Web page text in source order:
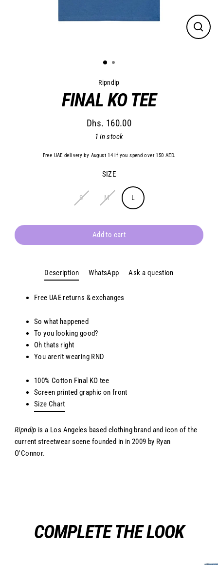
Close
Ripndip
FINAL KO TEE
price
Dhs. 160.00
1 in stock
Free UAE delivery by August 14 if you spend over 150 AED.
SIZE
S M L
Add to cart
Description WhatsApp Ask a question
Free UAE returns & exchanges
So what happened
To you looking good?
Oh thats right
You aren't wearing RND
100% Cotton Final KO tee
Screen printed graphic on front
Size Chart
Ripndip is a Los Angeles based clothing brand and icon of the
current streetwear scene founded in in 2009 by Ryan
O'Connor.
COMPLETE THE LOOK